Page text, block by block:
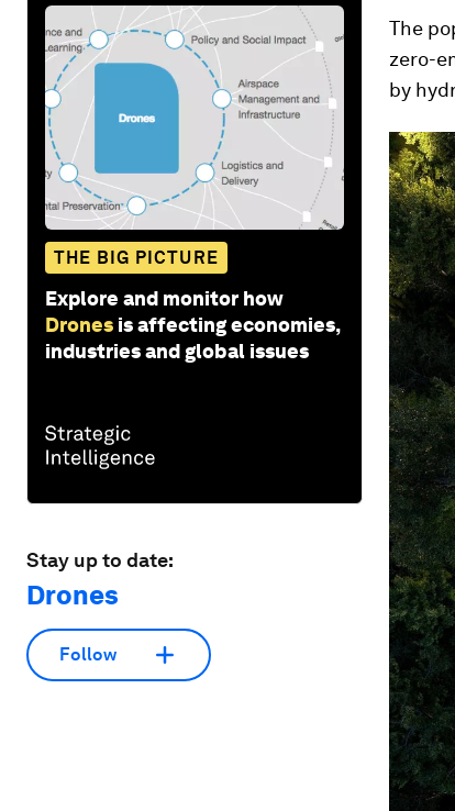
THE BIG PICTURE
Explore and monitor how
Drones is affecting economies,
industries and global issues
Stay up to date:
Drones
Follow
The
zero-
by